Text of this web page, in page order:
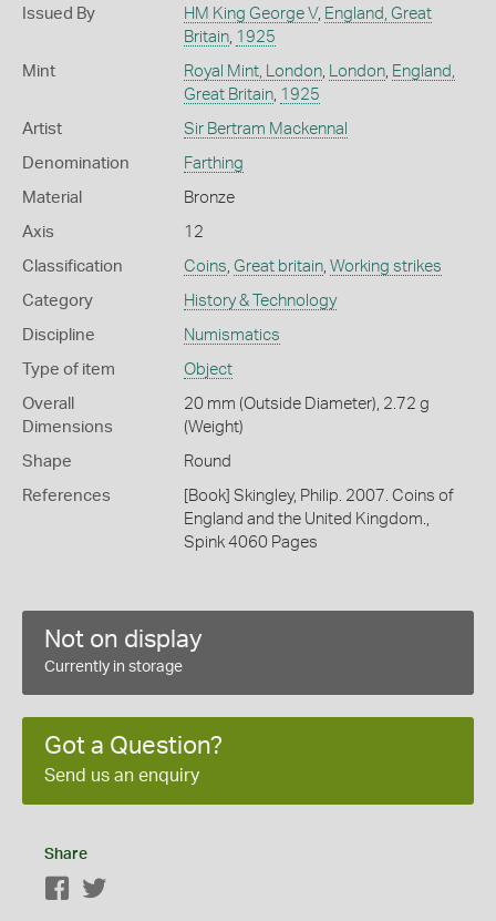
Issued By HM King George V, England, Great
Britain, 1925
Mint Royal Mint, London, London, England,
Great Britain, 1925
Artist Sir Bertram Mackennal
Denomination Farthing
Material Bronze
Axis 12
Classification Coins, Great britain, Working strikes
Category History & Technology
Discipline Numismatics
Type of item Object
Overall
Dimensions
20 mm (Outside Diameter), 2.72 g
(Weight)
Shape Round
References
[Book] Skingley, Philip. 2007. Coins of
England and the United Kingdom.,
Spink 4060 Pages
Not on display
Currently in storage
Got a Question?
Send us an enquiry
Share
Facebook